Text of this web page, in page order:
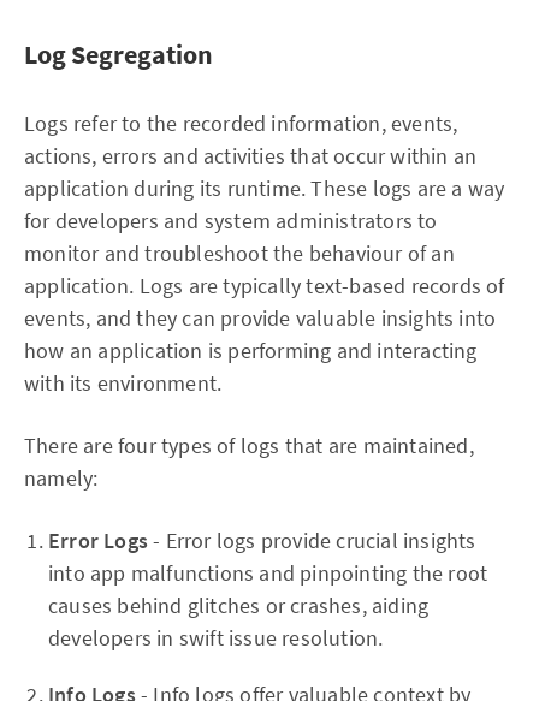
Log Segregation
Logs refer to the recorded information, events,
actions, errors and activities that occur within an
application during its runtime. These logs are a way
for developers and system administrators to
monitor and troubleshoot the behaviour of an
application. Logs are typically text-based records of
events, and they can provide valuable insights into
how an application is performing and interacting
with its environment.
There are four types of logs that are maintained,
namely:
Error Logs- Error logs provide crucial insights
into app malfunctions and pinpointing the root
causes behind glitches or crashes, aiding
developers in swift issue resolution.
Info Logs- Info logs offer valuable context by